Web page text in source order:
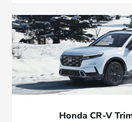
Honda CR-V